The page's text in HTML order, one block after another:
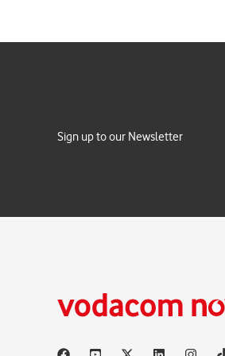
Sign up to our Newsletter